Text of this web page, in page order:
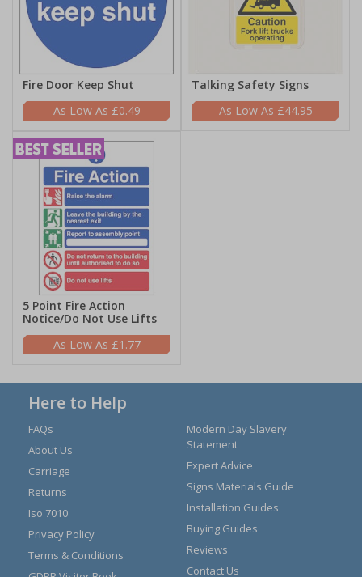
Fire Door Keep Shut
£0.49
Talking Safety Signs
£44.95
5 Point Fire Action
Notice/Do Not Use Lifts
£1.77
Here to Help
FAQs
About Us
Carriage
Returns
Iso 7010
Privacy Policy
Terms & Conditions
Modern Day Slavery
Statement
Expert Advice
Signs Materials Guide
Installation Guides
Buying Guides
Reviews
Contact Us